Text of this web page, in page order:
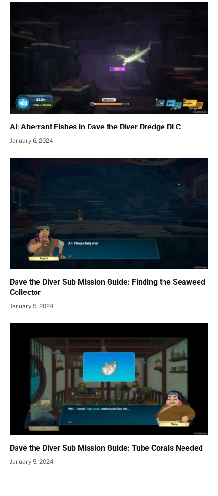
All Aberrant Fishes in Dave the Diver Dredge DLC
January 6, 2024
Dave the Diver Sub Mission Guide: Finding the Seaweed
Collector
January 5, 2024
Dave the Diver Sub Mission Guide: Tube Corals Needed
January 5, 2024